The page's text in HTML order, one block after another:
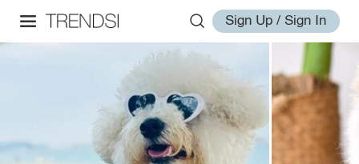
Sign Up / Sign In